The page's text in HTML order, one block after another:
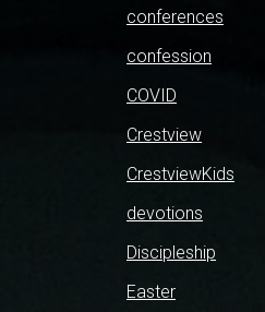
conferences
confession
COVID
Crestview
CrestviewKids
devotions
Discipleship
Easter